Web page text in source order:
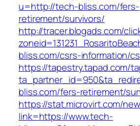
u=http://tech-bliss.com/fers-
retirement/survivors/
http://tracer.blogads.com/
bliss.com/csrs-information/
https://tapestry.tapad.com/
bliss.com/fers-retirement/
https://stat.microvirt.com/
link=https://www.tech-